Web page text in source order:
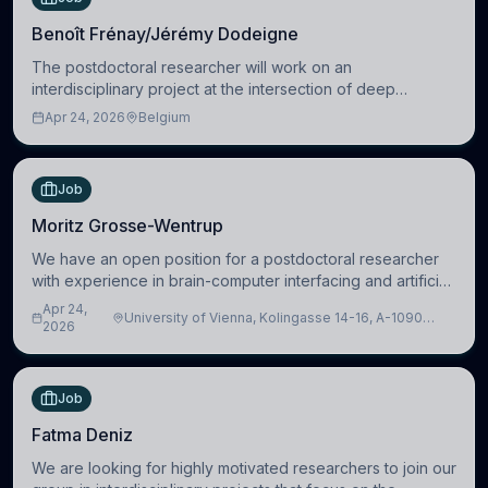
Benoît Frénay/Jérémy Dodeigne
The postdoctoral researcher will work on an
interdisciplinary project at the intersection of deep
learning and comparative politics. The candidate will work
Apr 24, 2026 Belgium
Job
Moritz Grosse-Wentrup
We have an open position for a postdoctoral researcher
with experience in brain-computer interfacing and artificial
intelligence to further advance our new class of Brain-
Artificial Intelligence (BAI)
Apr 24,
2026
University of Vienna, Kolingasse 14-16, A-1090
Job
Fatma Deniz
We are looking for highly motivated researchers to join our